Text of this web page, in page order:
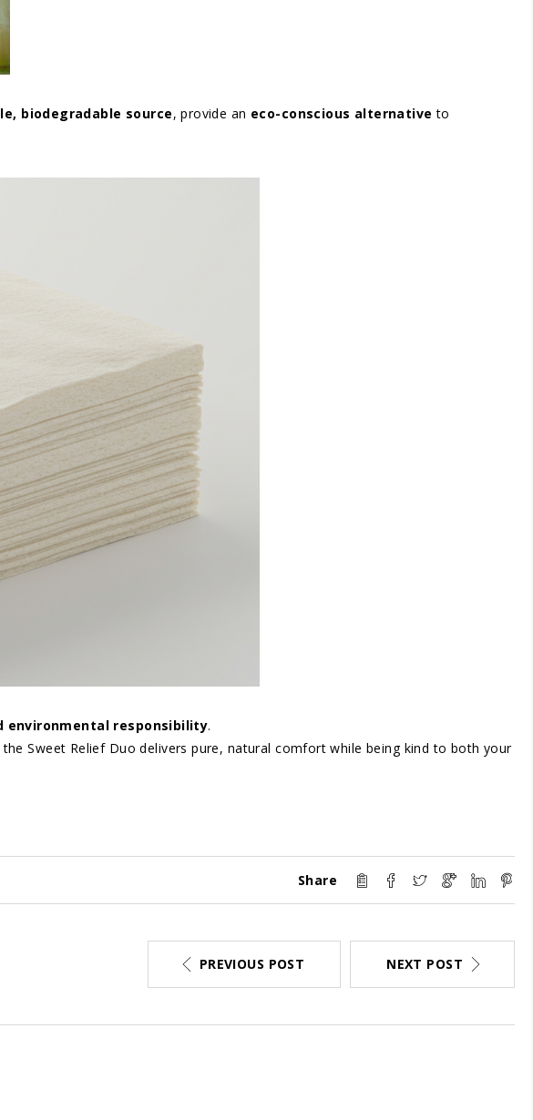
biodegradable source, provide an eco-conscious alternative to
environmental responsibility.
Sweet Relief Duo delivers pure, natural comfort while being kind to both your
Share
NEXT POST
PREVIOUS POST